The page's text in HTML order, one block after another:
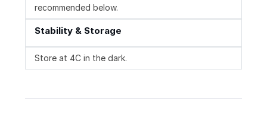
recommended below.
Stability & Storage
Store at 4C in the dark.